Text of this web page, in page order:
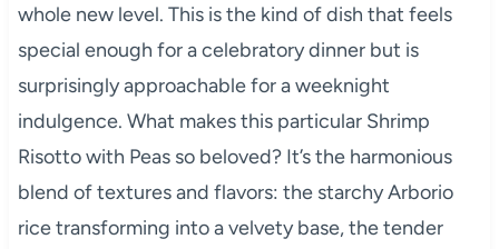
whole new level. This is the kind of dish that feels
special enough for a celebratory dinner but is
surprisingly approachable for a weeknight
indulgence. What makes this particular Shrimp
Risotto with Peas so beloved? It’s the harmonious
blend of textures and flavors: the starchy Arborio
rice transforming into a velvety base, the tender